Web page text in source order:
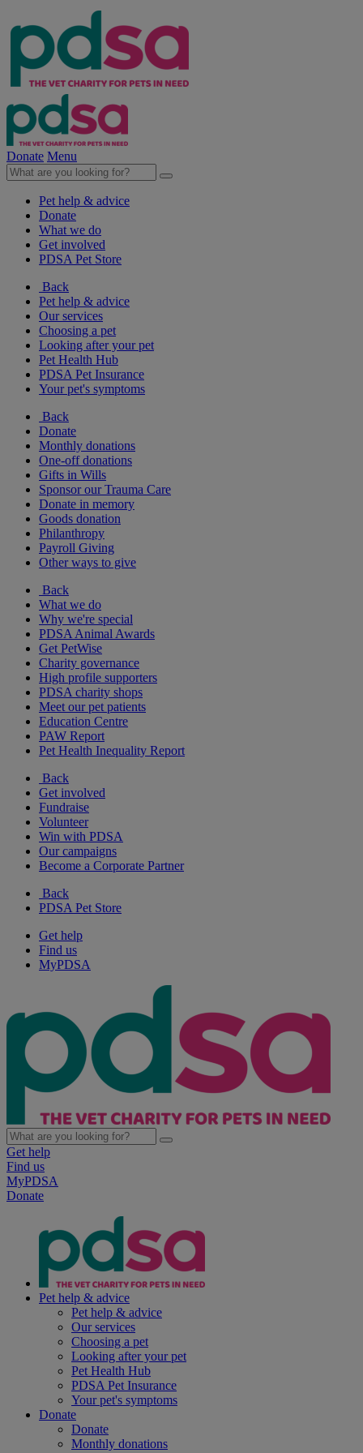
Donate Menu
Pet help & advice
Donate
What we do
Get involved
PDSA Pet Store
Back
Pet help & advice
Our services
Choosing a pet
Looking after your pet
Pet Health Hub
PDSA Pet Insurance
Your pet's symptoms
Back
Donate
Monthly donations
One-off donations
Gifts in Wills
Sponsor our Trauma Care
Donate in memory
Goods donation
Philanthropy
Payroll Giving
Other ways to give
Back
What we do
Why we're special
PDSA Animal Awards
Get PetWise
Charity governance
High profile supporters
PDSA charity shops
Meet our pet patients
Education Centre
PAW Report
Pet Health Inequality Report
Back
Get involved
Fundraise
Volunteer
Win with PDSA
Our campaigns
Become a Corporate Partner
Back
PDSA Pet Store
Get help
Find us
MyPDSA
Get help
Find us
MyPDSA
Donate
Pet help & advice
Pet help & advice
Our services
Choosing a pet
Looking after your pet
Pet Health Hub
PDSA Pet Insurance
Your pet's symptoms
Donate
Donate
Monthly donations